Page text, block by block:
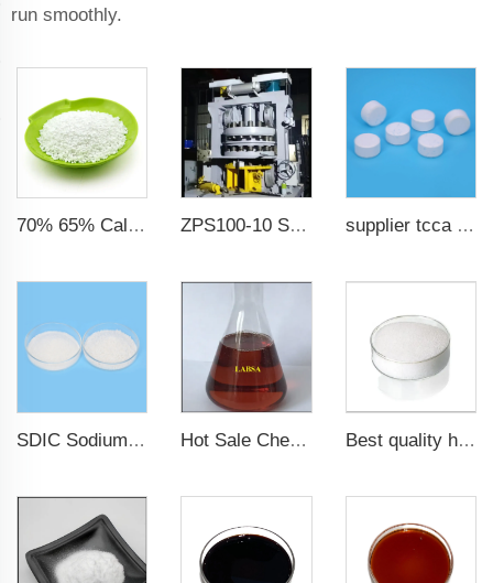
run smoothly.
70% 65% Calcium Hypochlorite Granule ZPS100-10 SeriesLarge Rotary Tablet Press supplier tcca bulk chlorine tablets tcca Swimming pool disinfectant
SDIC Sodium Dichloroisocyanurate Water treatment chemicals Hot Sale Chemical Detergent Material Dodecyl Benzenesulfonic Acid LABSA 96% Best quality high whiteness ultra fine aluminum hydroxide powder in stock